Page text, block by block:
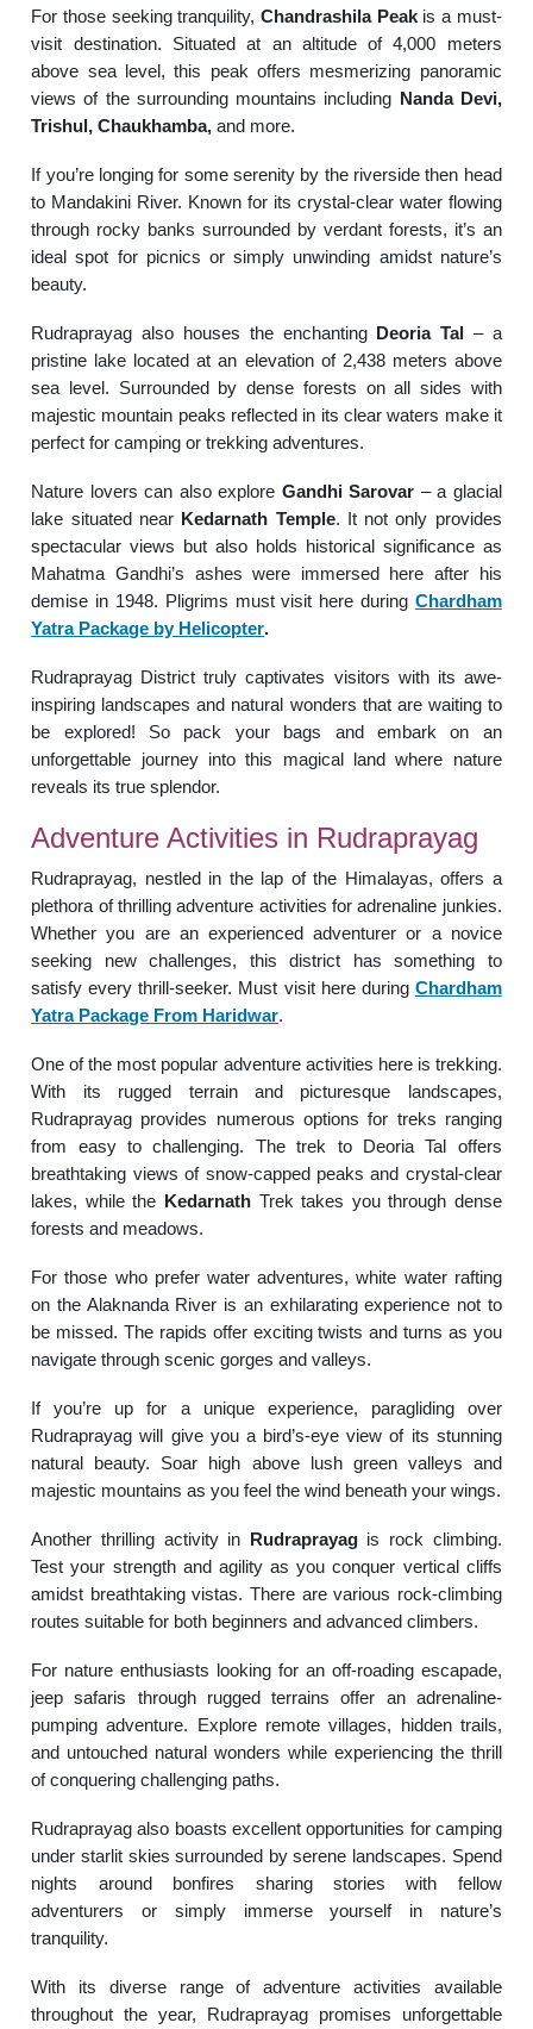
For those seeking tranquility, Chandrashila Peakis a must-
visit destination. Situated at an altitude of 4,000 meters
above sea level, this peak offers mesmerizing panoramic
views of the surrounding mountains including Nanda Devi,
Trishul, Chaukhamba, and more.
If you’re longing for some serenity by the riverside then head
to Mandakini River. Known for its crystal-clear water flowing
through rocky banks surrounded by verdant forests, it’s an
ideal spot for picnics or simply unwinding amidst nature’s
beauty.
Rudraprayag also houses the enchanting Deoria Tal – a
pristine lake located at an elevation of 2,438 meters above
sea level. Surrounded by dense forests on all sides with
majestic mountain peaks reflected in its clear waters make it
perfect for camping or trekking adventures.
Nature lovers can also explore Gandhi Sarovar – a glacial
lake situated near Kedarnath Temple. It not only provides
spectacular views but also holds historical significance as
Mahatma Gandhi’s ashes were immersed here after his
demise in 1948. Pligrims must visit here during Chardham
Yatra Package by Helicopter.
Rudraprayag District truly captivates visitors with its awe-
inspiring landscapes and natural wonders that are waiting to
be explored! So pack your bags and embark on an
unforgettable journey into this magical land where nature
reveals its true splendor.
Adventure Activities in Rudraprayag
Rudraprayag, nestled in the lap of the Himalayas, offers a
plethora of thrilling adventure activities for adrenaline junkies.
Whether you are an experienced adventurer or a novice
seeking new challenges, this district has something to
satisfy every thrill-seeker. Must visit here during Chardham
Yatra Package From Haridwar.
One of the most popular adventure activities here is trekking.
With its rugged terrain and picturesque landscapes,
Rudraprayag provides numerous options for treks ranging
from easy to challenging. The trek to Deoria Tal offers
breathtaking views of snow-capped peaks and crystal-clear
lakes, while the KedarnathTrek takes you through dense
forests and meadows.
For those who prefer water adventures, white water rafting
on the Alaknanda River is an exhilarating experience not to
be missed. The rapids offer exciting twists and turns as you
navigate through scenic gorges and valleys.
If you’re up for a unique experience, paragliding over
Rudraprayag will give you a bird’s-eye view of its stunning
natural beauty. Soar high above lush green valleys and
majestic mountains as you feel the wind beneath your wings.
Another thrilling activity in Rudraprayagis rock climbing.
Test your strength and agility as you conquer vertical cliffs
amidst breathtaking vistas. There are various rock-climbing
routes suitable for both beginners and advanced climbers.
For nature enthusiasts looking for an off-roading escapade,
jeep safaris through rugged terrains offer an adrenaline-
pumping adventure. Explore remote villages, hidden trails,
and untouched natural wonders while experiencing the thrill
of conquering challenging paths.
Rudraprayag also boasts excellent opportunities for camping
under starlit skies surrounded by serene landscapes. Spend
nights around bonfires sharing stories with fellow
adventurers or simply immerse yourself in nature’s
tranquility.
With its diverse range of adventure activities available
throughout the year, Rudraprayag promises unforgettable